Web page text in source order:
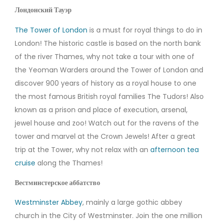
Лондонский Тауэр
The Tower of London is a must for royal things to do in
London! The historic castle is based on the north bank
of the river Thames, why not take a tour with one of
the Yeoman Warders around the Tower of London and
discover 900 years of history as a royal house to one
the most famous British royal families The Tudors! Also
known as a prison and place of execution, arsenal,
jewel house and zoo! Watch out for the ravens of the
tower and marvel at the Crown Jewels! After a great
trip at the Tower, why not relax with an afternoon tea
cruise along the Thames!
Вестминстерское аббатство
Westminster Abbey, mainly a large gothic abbey
church in the City of Westminster. Join the one million